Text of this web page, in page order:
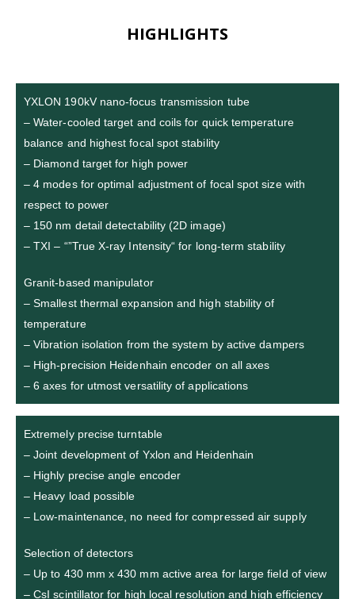
HIGHLIGHTS
YXLON 190kV nano-focus transmission tube
– Water-cooled target and coils for quick temperature
balance and highest focal spot stability
– Diamond target for high power
– 4 modes for optimal adjustment of focal spot size with
respect to power
– 150 nm detail detectability (2D image)
– TXI – “”True X-ray Intensity“ for long-term stability
Granit-based manipulator
– Smallest thermal expansion and high stability of
temperature
– Vibration isolation from the system by active dampers
– High-precision Heidenhain encoder on all axes
– 6 axes for utmost versatility of applications
Extremely precise turntable
– Joint development of Yxlon and Heidenhain
– Highly precise angle encoder
– Heavy load possible
– Low-maintenance, no need for compressed air supply
Selection of detectors
– Up to 430 mm x 430 mm active area for large field of view
– CsI scintillator for high local resolution and high efficiency